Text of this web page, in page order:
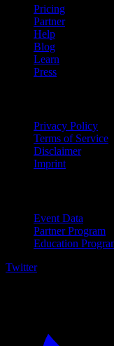
Pricing
Partner
Help
Blog
Learn
Press
Privacy Policy
Terms of Service
Disclaimer
Imprint
Event Data
Partner Program
Education
Twitter